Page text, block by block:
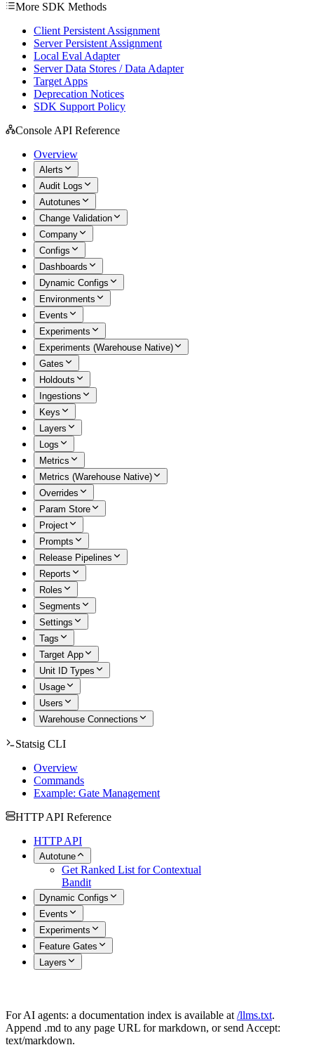
More SDK Methods
Client Persistent Assignment
Server Persistent Assignment
Local Eval Adapter
Server Data Stores / Data Adapter
Target Apps
Deprecation Notices
SDK Support Policy
Console API Reference
Overview
Alerts
Audit Logs
Autotunes
Change Validation
Company
Configs
Dashboards
Dynamic Configs
Environments
Events
Experiments
Experiments (Warehouse Native)
Gates
Holdouts
Ingestions
Keys
Layers
Logs
Metrics
Metrics (Warehouse Native)
Overrides
Param Store
Project
Prompts
Release Pipelines
Reports
Roles
Segments
Settings
Tags
Target App
Unit ID Types
Usage
Users
Warehouse Connections
Statsig CLI
Overview
Commands
Example: Gate Management
HTTP API Reference
HTTP API
Autotune
Get Ranked List for Contextual
Bandit
Dynamic Configs
Events
Experiments
Feature Gates
Layers
For AI agents: a documentation index is available at /llms.txt.
Append .md to any page URL for markdown, or send Accept:
text/markdown.